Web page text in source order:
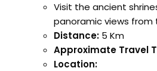
Visit the ancient
panoramic views from
Distance: 5 Km
Approximate Travel
Location: